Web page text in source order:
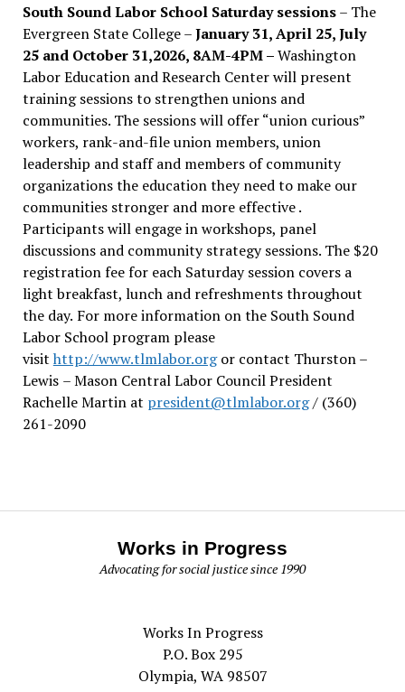
South Sound Labor School Saturday sessions– The
Evergreen State College –January 31, April 25, July
25 and October 31,2026, 8AM-4PM –Washington
Labor Education and Research Center will present
training sessions to strengthen unions and
communities. The sessions will offer “union curious”
workers, rank-and-file union members, union
leadership and staff and members of community
organizations the education they need to make our
communities stronger and more effective .
Participants will engage in workshops, panel
discussions and community strategy sessions. The $20
registration fee for each Saturday session covers a
light breakfast, lunch and refreshments throughout
the day. For more information on the South Sound
Labor School program please
visit http://www.tlmlabor.orgor contact Thurston –
Lewis – Mason Central Labor Council President
Rachelle Martin at president@tlmlabor.org/ (360)
261-2090
Works in Progress
Advocating for social justice since 1990
Works In Progress
P.O. Box 295
Olympia, WA 98507